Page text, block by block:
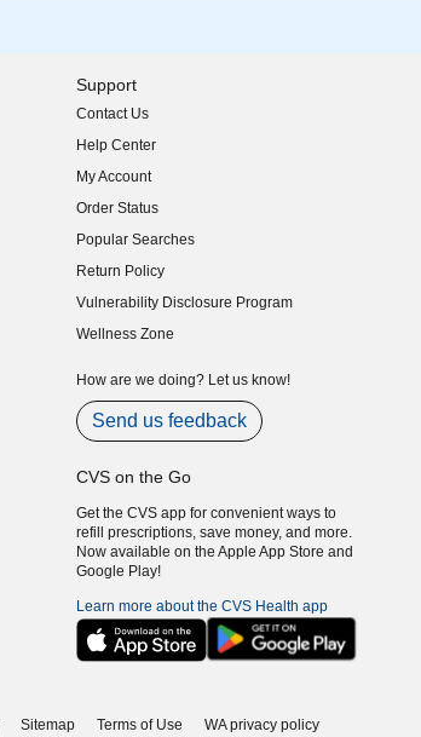
Support
Contact Us
Help Center
My Account
Order Status
Popular Searches
Return Policy
Vulnerability Disclosure Program
(opens in new window)
Wellness Zone
How are we doing? Let us know!
Send us feedback
CVS on the Go
Get the CVS app for convenient ways to
refill prescriptions, save money, and more.
Now available on the Apple App Store and
Google Play!
Learn more about the CVS Health app
Sitemap Terms of Use WA privacy policy